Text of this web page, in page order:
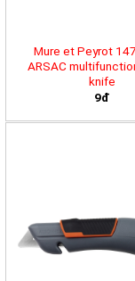
Mure et Peyrot
ARSAC
knife
9đ